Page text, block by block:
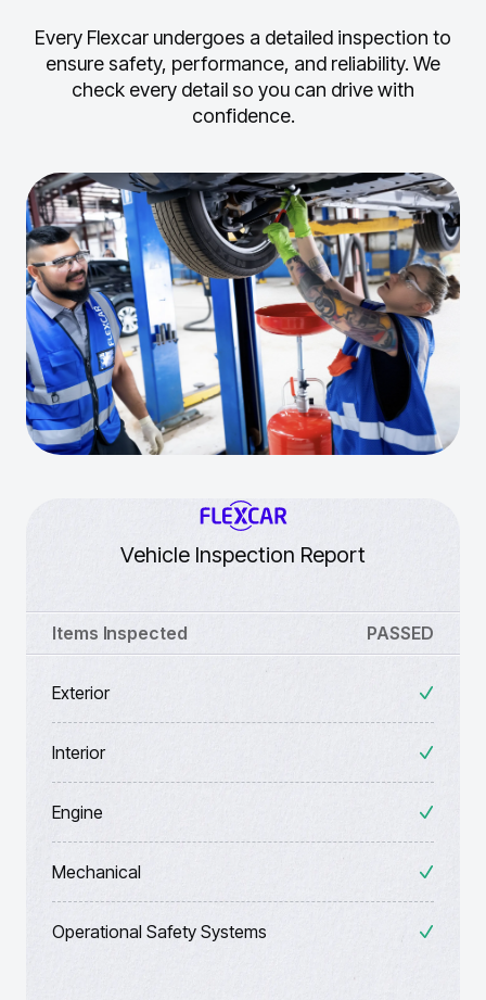
Every Flexcar undergoes a detailed inspection to
ensure safety, performance, and reliability. We
check every detail so you can drive with
confidence.
Vehicle Inspection Report
Items Inspected PASSED
Exterior
Interior
Engine
Mechanical
Operational Safety Systems